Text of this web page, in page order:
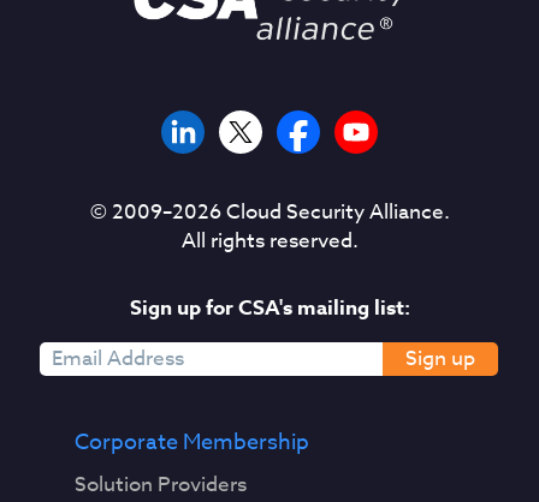
© 2009–2026Cloud Security Alliance.
All rights reserved.
Sign up for CSA's mailing list:
Sign up
Corporate Membership
Solution Providers